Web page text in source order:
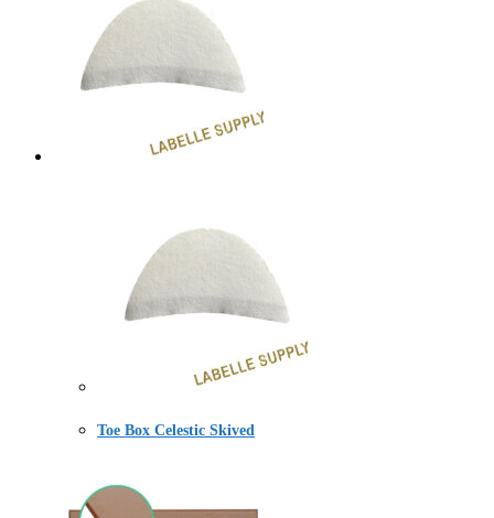
Toe Box Celestic Skived